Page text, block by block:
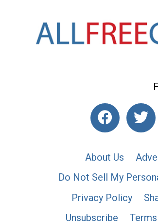
About Us
Do Not Sell My
Privacy Policy
Unsubscribe